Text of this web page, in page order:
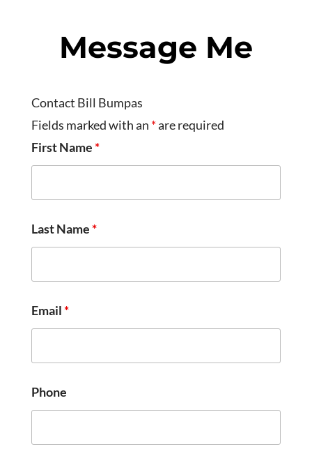
Message Me
Contact Bill Bumpas
Fields marked with an *are required
First Name*
Last Name*
Email*
Phone